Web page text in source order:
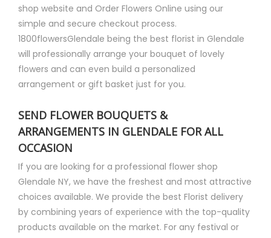
shop website and Order Flowers Online using our
simple and secure checkout process.
1800flowersGlendale being the best florist in Glendale
will professionally arrange your bouquet of lovely
flowers and can even build a personalized
arrangement or gift basket just for you.
SEND FLOWER BOUQUETS &
ARRANGEMENTS IN GLENDALE FOR ALL
OCCASION
If you are looking for a professional flower shop
Glendale NY, we have the freshest and most attractive
choices available. We provide the best Florist delivery
by combining years of experience with the top-quality
products available on the market. For any festival or